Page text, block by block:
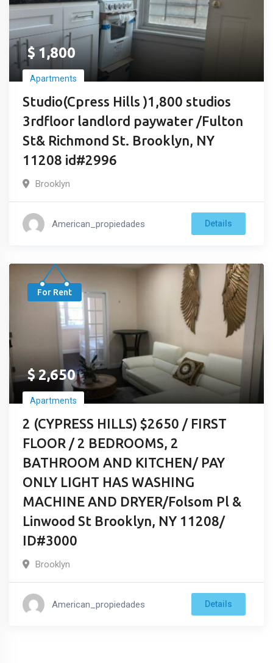
$ 1,800
Apartments
Studio(Cpress Hills )1,800 studios
3rdfloor landlord paywater /Fulton
St& Richmond St. Brooklyn, NY
11208 id#2996
Brooklyn
American_propiedades Details
For Rent
$2,650
Apartments
2 (CYPRESS HILLS) $2650 / FIRST
FLOOR / 2 BEDROOMS, 2
BATHROOM AND KITCHEN/ PAY
ONLY LIGHT HAS WASHING
MACHINE AND DRYER/Folsom Pl &
Linwood St Brooklyn, NY 11208/
ID#3000
Brooklyn
American_propiedades Details